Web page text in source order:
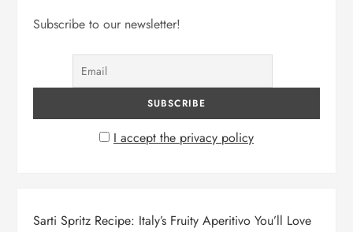
Subscribe to our newsletter!
I accept the privacy policy
Sarti Spritz Recipe: Italy’s Fruity Aperitivo You’ll Love